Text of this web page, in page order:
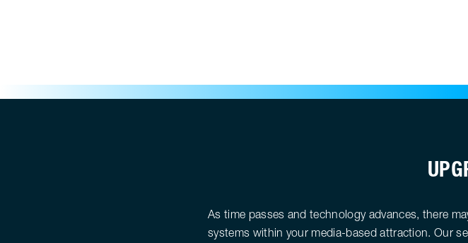
As time passes and technology advances, there
systems within your media-based attraction. Our